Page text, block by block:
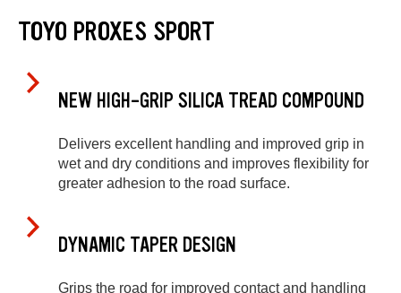
TOYO PROXES SPORT
NEW HIGH-GRIP SILICA TREAD COMPOUND
Delivers excellent handling and improved grip in
wet and dry conditions and improves flexibility for
greater adhesion to the road surface.
DYNAMIC TAPER DESIGN
Grips the road for improved contact and handling